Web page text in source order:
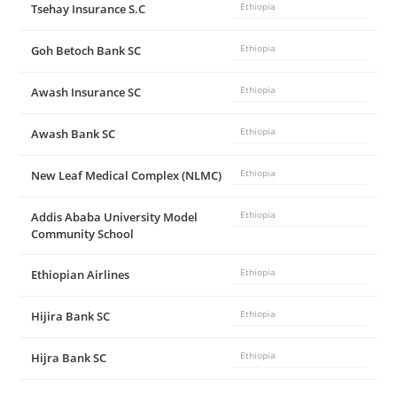
Tsehay Insurance S.C Ethiopia
Goh Betoch Bank SC Ethiopia
Awash Insurance SC Ethiopia
Awash Bank SC Ethiopia
New Leaf Medical Complex (NLMC) Ethiopia
Addis Ababa University Model
Community School
Ethiopia
Ethiopian Airlines Ethiopia
Hijira Bank SC Ethiopia
Hijra Bank SC Ethiopia